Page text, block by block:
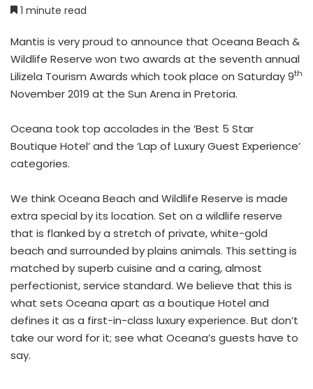
1 minute read
Mantis is very proud to announce that Oceana Beach &
Wildlife Reserve won two awards at the seventh annual
Lilizela Tourism Awards which took place on Saturday 9th
November 2019 at the Sun Arena in Pretoria.
Oceana took top accolades in the ‘Best 5 Star
Boutique Hotel’ and the ‘Lap of Luxury Guest Experience’
categories.
We think Oceana Beach and Wildlife Reserve is made
extra special by its location. Set on a wildlife reserve
that is flanked by a stretch of private, white-gold
beach and surrounded by plains animals. This setting is
matched by superb cuisine and a caring, almost
perfectionist, service standard. We believe that this is
what sets Oceana apart as a boutique Hotel and
defines it as a first-in-class luxury experience. But don’t
take our word for it; see what Oceana’s guests have to
say.